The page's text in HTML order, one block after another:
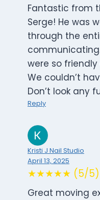
Fantastic from
Serge! He was
through the
were so
We couldn’t
Don’t look any
Reply
Kristi J Nail Studio
April 13, 2025
★★★★★ (5/5)
Great moving